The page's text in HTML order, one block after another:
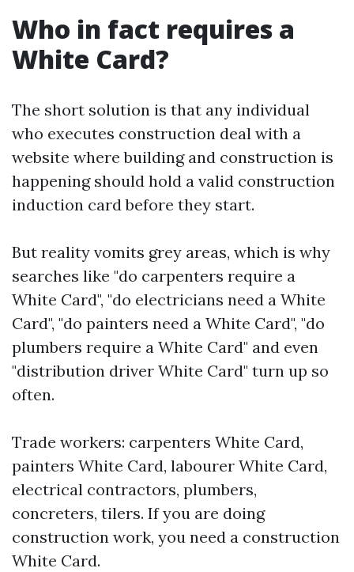
Who in fact requires a
White Card?
The short solution is that any individual
who executes construction deal with a
website where building and construction is
happening should hold a valid construction
induction card before they start.
But reality vomits grey areas, which is why
searches like "do carpenters require a
White Card", "do electricians need a White
Card", "do painters need a White Card", "do
plumbers require a White Card" and even
"distribution driver White Card" turn up so
often.
Trade workers: carpenters White Card,
painters White Card, labourer White Card,
electrical contractors, plumbers,
concreters, tilers. If you are doing
construction work, you need a construction
White Card.